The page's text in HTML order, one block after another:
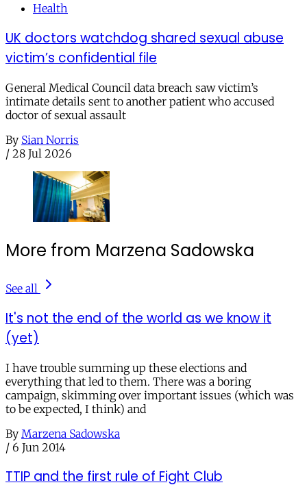
Health
UK doctors watchdog shared sexual abuse
victim’s confidential file
General Medical Council data breach saw victim’s
intimate details sent to another patient who accused
doctor of sexual assault
By Sian Norris
/ 28 Jul 2026
More from Marzena Sadowska
See all
It's not the end of the world as we know it
(yet)
I have trouble summing up these elections and
everything that led to them. There was a boring
campaign, skimming over important issues (which was
to be expected, I think) and
By Marzena Sadowska
/ 6 Jun 2014
TTIP and the first rule of Fight Club